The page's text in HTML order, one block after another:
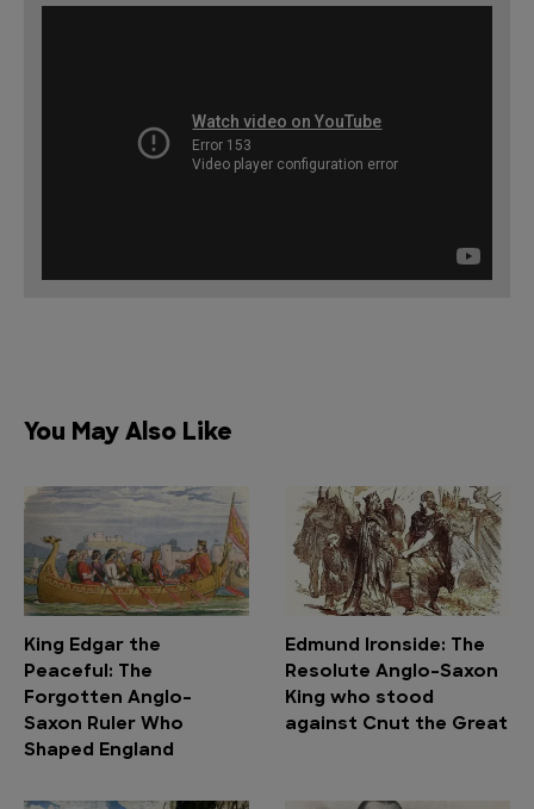
You May Also Like
King Edgar the
Peaceful: The
Forgotten Anglo-
Saxon Ruler Who
Shaped England
Edmund Ironside: The
Resolute Anglo-Saxon
King who stood
against Cnut the Great